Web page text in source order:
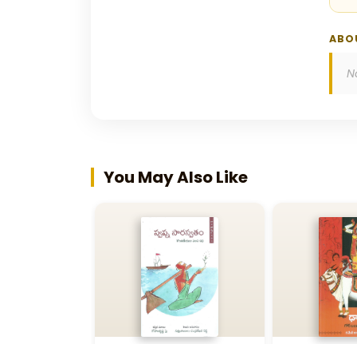
You May Also Like